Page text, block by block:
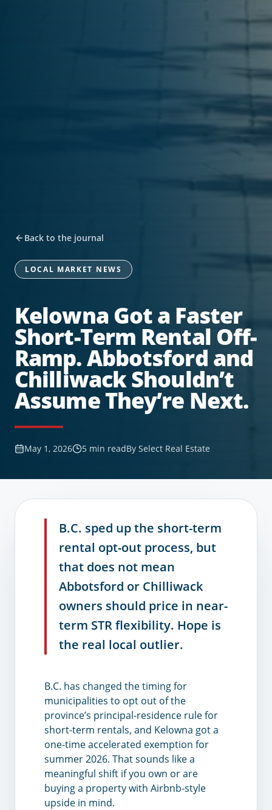
Back to the journal
LOCAL MARKET NEWS
Kelowna Got a Faster
Short-Term Rental Off-
Ramp. Abbotsford and
Chilliwack Shouldn’t
Assume They’re Next.
May 1, 2026 5 min readBy Select Real Estate
B.C. sped up the short-term
rental opt-out process, but
that does not mean
Abbotsford or Chilliwack
owners should price in near-
term STR flexibility. Hope is
the real local outlier.
B.C. has changed the timing for
municipalities to opt out of the
province’s principal-residence rule for
short-term rentals, and Kelowna got a
one-time accelerated exemption for
summer 2026. That sounds like a
meaningful shift if you own or are
buying a property with Airbnb-style
upside in mind.